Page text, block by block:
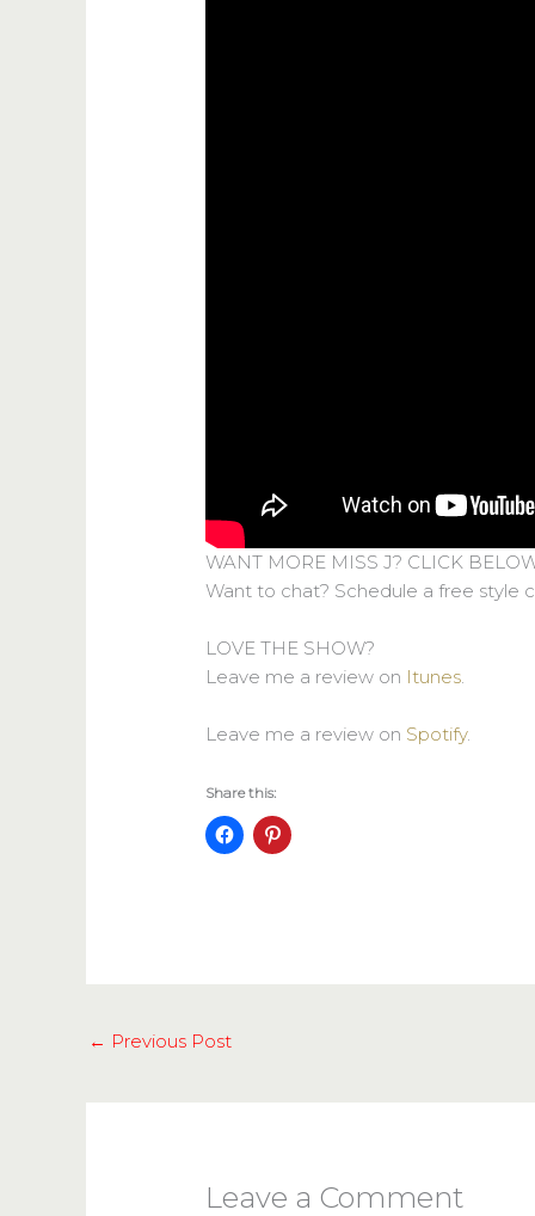
WANT MORE MISS J? CLICK
Want to chat? Schedule a free style
LOVE THE SHOW?
Leave me a review on Itunes.
Leave me a review on Spotify.
Share this:
← Previous Post
Leave a Comment